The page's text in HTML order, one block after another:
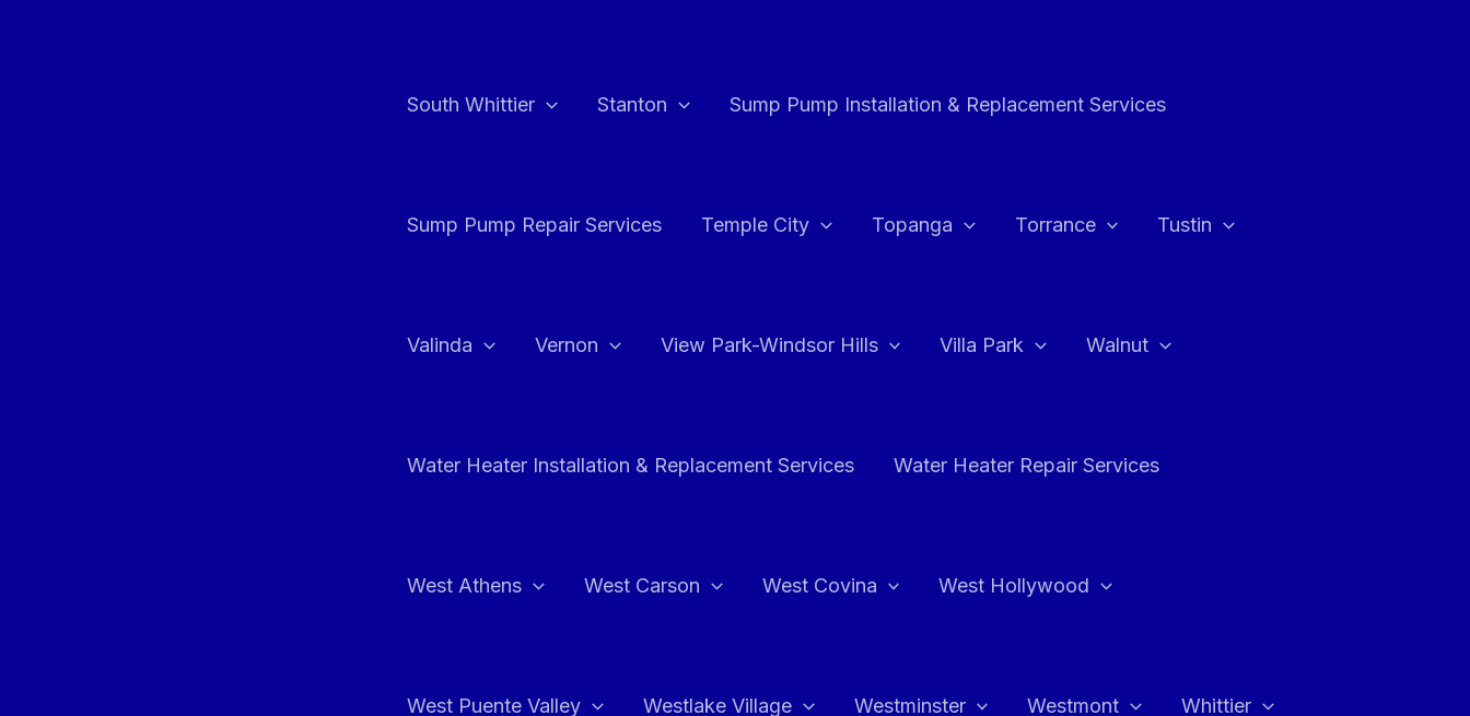
South Whittier Stanton Sump Pump Installation & Replacement Services
Sump Pump Repair Services Temple City Topanga Torrance Tustin
Valinda Vernon View Park-Windsor Hills Villa Park Walnut
Water Heater Installation & Replacement Services Water Heater Repair Services
West Athens West Carson West Covina West Hollywood
West Puente Valley Westlake Village Westminster Westmont Whittier